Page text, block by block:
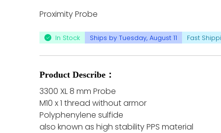
Proximity Probe
In Stock Ships by Tuesday, August 11 Fast
Product Describe：
3300 XL 8 mm Probe
M10 x 1 thread without armor
Polyphenylene sulfide
also known as high stability PPS material